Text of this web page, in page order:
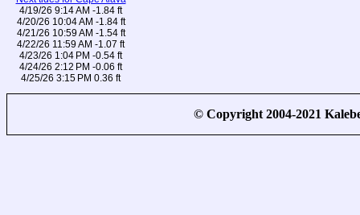
4/19/26 9:14 AM -1.84 ft
4/20/26 10:04 AM -1.84 ft
4/21/26 10:59 AM -1.54 ft
4/22/26 11:59 AM -1.07 ft
4/23/26 1:04 PM -0.54 ft
4/24/26 2:12 PM -0.06 ft
4/25/26 3:15 PM 0.36 ft
© Copyright 2004-2021